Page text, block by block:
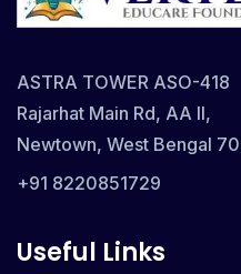
ASTRA TOWER ASO-418
Rajarhat Main Rd, AA II,
Newtown, West Bengal
+91 8220851729
Useful Links